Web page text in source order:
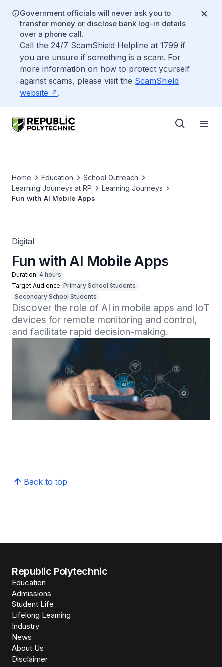
Government officials will never ask you to
transfer money or disclose bank log-in details
over a phone call.
Call the 24/7 ScamShield Helpline at 1799 if
you are unsure if something is a scam. For
more information on how to protect yourself
against scams, please visit the ScamShield
website
.
Home Education
School Outreach
Learning Journeys at RP
Learning Journeys
Fun with AI Mobile Apps
Digital
Fun with AI Mobile Apps
Duration 4 hours
Target Audience Primary School Students
Secondary School Students
Discover the role of AI in mobile apps and IoT
devices for remote monitoring and control,
and facilitate rapid decision-making.
Back to top
Republic Polytechnic
Education
Admissions
Student Life
Lifelong Learning
Industry
News
About Us
Disclaimer